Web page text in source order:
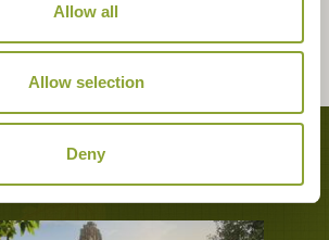
Allow all
Allow selection
Deny
featuring this hotel